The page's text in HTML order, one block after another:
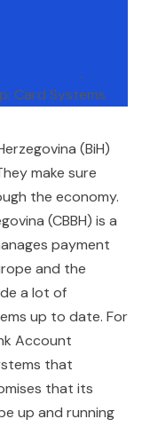
(BiH)
make sure
the economy.
(CBBH) is a
payment
and the
a lot of
up to date. For
Account
that
that its
up and running